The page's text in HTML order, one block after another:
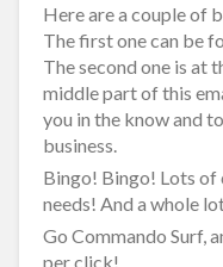
Here are a couple of
The first one can be
The second one is at
middle part of this
you in the know and
business.
Bingo! Bingo! Lots
needs! And a whole
Go Commando Surf,
per click!